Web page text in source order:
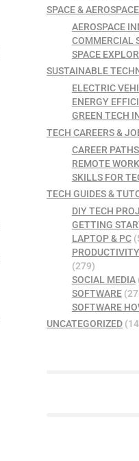
SPACE &
AEROSPACE
COMMERCIAL
SPACE
SUSTAINABLE
ELECTRIC
ENERGY
GREEN TECH
TECH CAREERS &
CAREER
REMOTE
SKILLS FOR
TECH GUIDES &
DIY TECH
GETTING
LAPTOP & PC
(279)
SOCIAL MEDIA
SOFTWARE
SOFTWARE
UNCATEGORIZED